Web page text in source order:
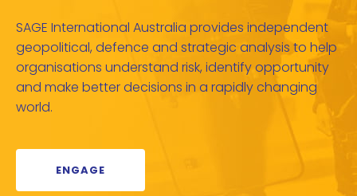
SAGE International Australia provides independent
geopolitical, defence and strategic analysis to help
organisations understand risk, identify opportunity
and make better decisions in a rapidly changing
world.
ENGAGE